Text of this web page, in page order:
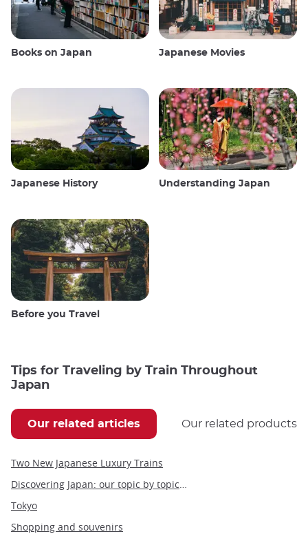
Books on Japan Japanese Movies
Japanese History Understanding Japan
Before you Travel
Tips for Traveling by Train Throughout
Japan
Our related articles Our related products
Two New Japanese Luxury Trains
Discovering Japan: our topic by topic guide to Japan
Tokyo
Shopping and souvenirs